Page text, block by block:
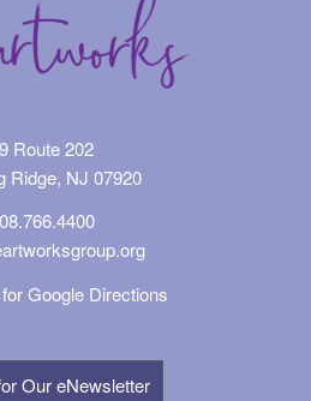
Route 202
Ridge, NJ 07920
Google Directions
Our eNewsletter